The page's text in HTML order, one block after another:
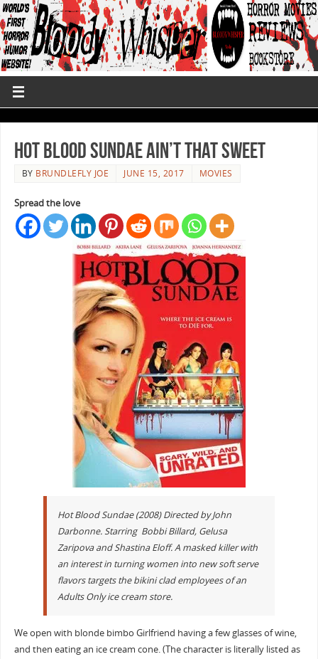
Hot Blood Sundae Ain’t That Sweet
BY BRUNDLEFLY JOE JUNE 15, 2017 MOVIES
Spread the love
Hot Blood Sundae (2008) Directed by John
Darbonne. Starring Bobbi Billard, Gelusa
Zaripova and Shastina Eloff. A masked killer with
an interest in turning women into new soft serve
flavors targets the bikini clad employees of an
Adults Only ice cream store.
We open with blonde bimbo Girlfriend having a few glasses of wine,
and then eating an ice cream cone. (The character is literally listed as